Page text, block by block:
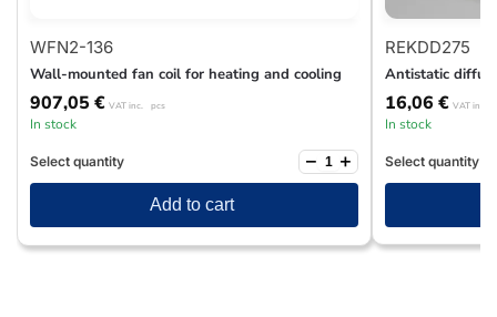
WFN2-136
Wall-mounted fan coil for heating and cooling
907,05 € VAT inc. pcs
In stock
Select quantity − +
Add to cart
REKDD275
Antistatic
16,06 € VAT inc.
In stock
Select quantity